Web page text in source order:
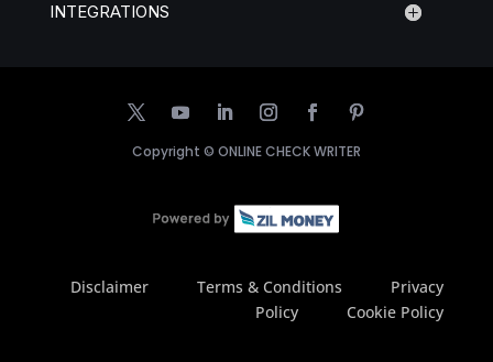
INTEGRATIONS
Copyright © ONLINE CHECK WRITER
Disclaimer Terms & Conditions
Privacy
Policy
Cookie Policy